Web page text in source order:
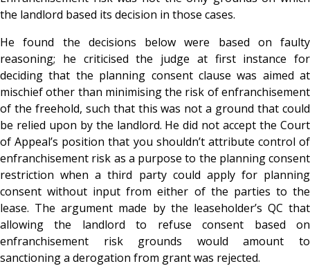
the landlord based its decision in those cases.
He found the decisions below were based on faulty
reasoning; he criticised the judge at first instance for
deciding that the planning consent clause was aimed at
mischief other than minimising the risk of enfranchisement
of the freehold, such that this was not a ground that could
be relied upon by the landlord. He did not accept the Court
of Appeal’s position that you shouldn’t attribute control of
enfranchisement risk as a purpose to the planning consent
restriction when a third party could apply for planning
consent without input from either of the parties to the
lease. The argument made by the leaseholder’s QC that
allowing the landlord to refuse consent based on
enfranchisement risk grounds would amount to
sanctioning a derogation from grant was rejected.